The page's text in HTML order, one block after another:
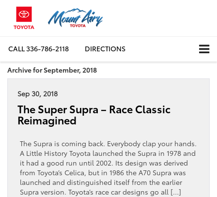
CALL336-786-2118 DIRECTIONS
Archive for September, 2018
Sep 30, 2018
The Super Supra – Race Classic
Reimagined
The Supra is coming back. Everybody clap your hands.
A Little History Toyota launched the Supra in 1978 and
it had a good run until 2002. Its design was derived
from Toyota’s Celica, but in 1986 the A70 Supra was
launched and distinguished itself from the earlier
Supra version. Toyota’s race car designs go all […]